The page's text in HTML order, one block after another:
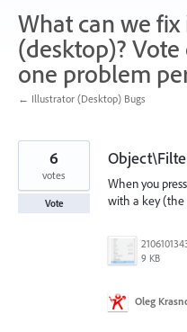
What can we
(desktop)?
one problem
← Illustrator (Desktop) Bugs
When you
with a key (the
9 KB
6
votes
Vote
Oleg